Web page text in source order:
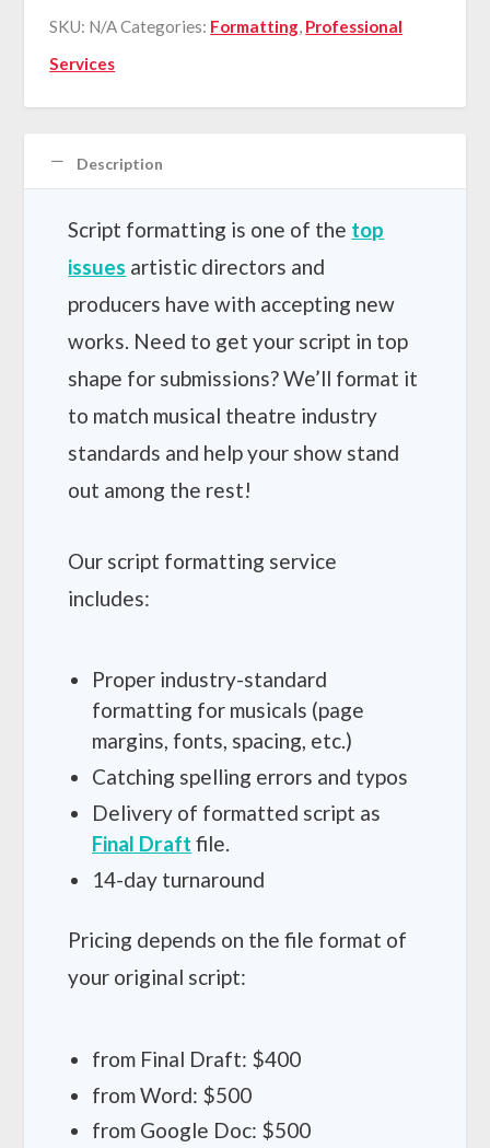
4
.
r
u
g
h
$
5
0
0
0
SKU: N/ACategories: Formatting, Professional
Services
Description
Script formatting is one of the top
issues artistic directors and
producers have with accepting new
works. Need to get your script in top
shape for submissions? We’ll format it
to match musical theatre industry
standards and help your show stand
out among the rest!
Our script formatting service
includes:
Proper industry-standard
formatting for musicals (page
margins, fonts, spacing, etc.)
Catching spelling errors and typos
Delivery of formatted script as
Final Draft file.
14-day turnaround
Pricing depends on the file format of
your original script:
from Final Draft: $400
from Word: $500
from Google Doc: $500